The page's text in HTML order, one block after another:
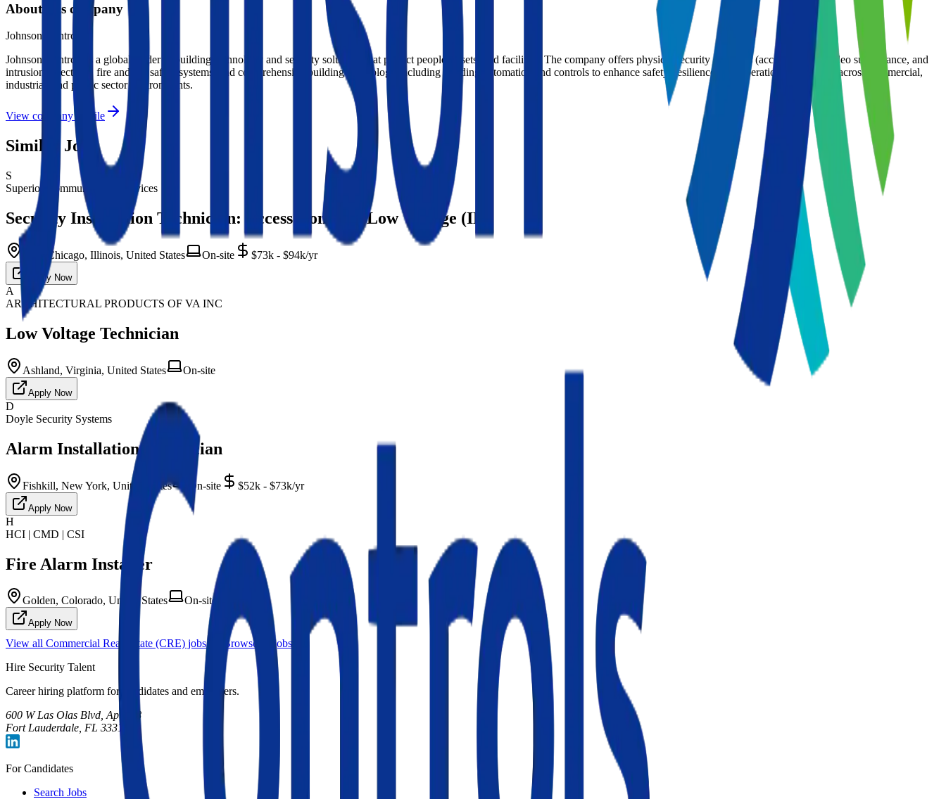
About this company
Johnson Controls
Johnson Controls is a global leader in building technology and security solutions that protect people, assets, and facilities. The company offers physical security solutions (access control, video surveillance, and
intrusion detection), fire and life safety systems, and comprehensive building technology including building automation and controls to enhance safety, resilience, and operational efficiency across commercial,
industrial, and public sector environments.
View company profile
Similar Jobs
S
Superior Communication Services
Security Installation Technician: Access Control / Low Voltage (IL)
West Chicago, Illinois, United States On-site $73k - $94k/yr
Apply Now
A
ARCHITECTURAL PRODUCTS OF VA INC
Low Voltage Technician
Ashland, Virginia, United States On-site
Apply Now
D
Doyle Security Systems
Alarm Installation Technician
Fishkill, New York, United States On-site $52k - $73k/yr
Apply Now
H
HCI | CMD | CSI
Fire Alarm Installer
Golden, Colorado, United States On-site
Apply Now
View all Commercial Real Estate (CRE) jobs
Browse all jobs
Hire Security Talent
Career hiring platform for candidates and employers.
600 W Las Olas Blvd, Apt 708
Fort Lauderdale, FL 33312
For Candidates
Search Jobs